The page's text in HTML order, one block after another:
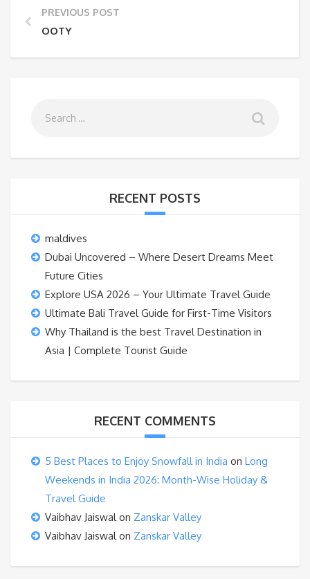
PREVIOUS POST
OOTY
RECENT POSTS
maldives
Dubai Uncovered – Where Desert Dreams Meet
Future Cities
Explore USA 2026 – Your Ultimate Travel Guide
Ultimate Bali Travel Guide for First-Time Visitors
Why Thailand is the best Travel Destination in
Asia | Complete Tourist Guide
RECENT COMMENTS
5 Best Places to Enjoy Snowfall in India on Long
Weekends in India 2026: Month-Wise Holiday &
Travel Guide
Vaibhav Jaiswalon Zanskar Valley
Vaibhav Jaiswalon Zanskar Valley